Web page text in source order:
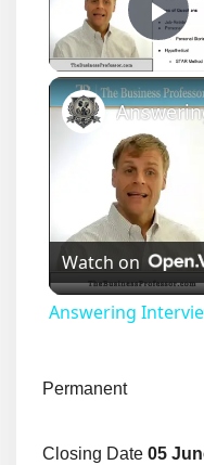
Watch on
Answering
Permanent
Closing Date 05